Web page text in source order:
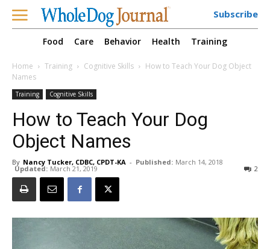
Subscribe
Food Care Behavior Health Training
Home Training Cognitive Skills
How to Teach Your Dog Object
Names
Training Cognitive Skills
How to Teach Your Dog
Object Names
By Nancy Tucker, CDBC, CPDT-KA - Published: March 14, 2018
Updated: March 21, 2019 2